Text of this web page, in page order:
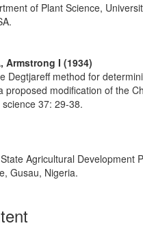
of Plant Science,
Armstrong I (1934)
Degtjareff method for
proposed modification of the
37: 29-38.
Agricultural Development
Gusau, Nigeria.